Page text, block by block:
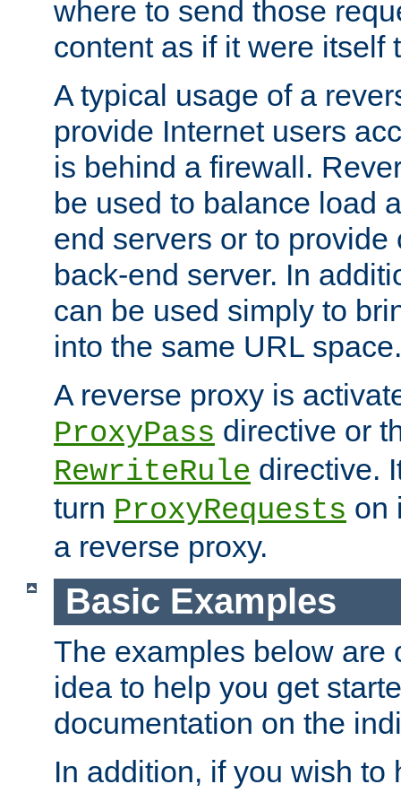
where to send those
content as if it were itself
A typical usage of a
provide Internet users
is behind a firewall.
be used to balance load
end servers or to
back-end server. In
can be used simply to
into the same URL space.
A reverse proxy is
ProxyPass directive or
RewriteRule directive.
turn ProxyRequests on
a reverse proxy.
Basic Examples
The examples below are
idea to help you get
documentation on the
In addition, if you wish to